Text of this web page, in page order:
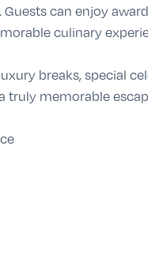
can enjoy
culinary
breaks, special
memorable